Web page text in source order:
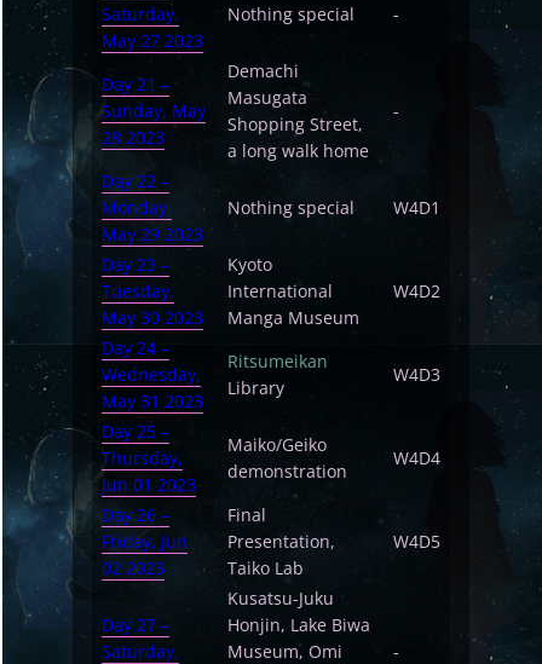
Saturday,
May 27 2023
Nothing special -
Day 21 –
Sunday, May
28 2023
Demachi
Masugata
Shopping Street,
a long walk home
-
Day 22 –
Monday,
May 29 2023
Nothing special W4D1
Day 23 –
Tuesday,
May 30 2023
Kyoto
International
Manga Museum
W4D2
Day 24 –
Wednesday,
May 31 2023
Ritsumeikan
Library
W4D3
Day 25 –
Thursday,
Jun 01 2023
Maiko/Geiko
demonstration
W4D4
Day 26 –
Friday, Jun
02 2023
Final
Presentation,
Taiko Lab
W4D5
Day 27 –
Saturday,
Kusatsu-Juku
Honjin, Lake Biwa
Museum, Omi
-